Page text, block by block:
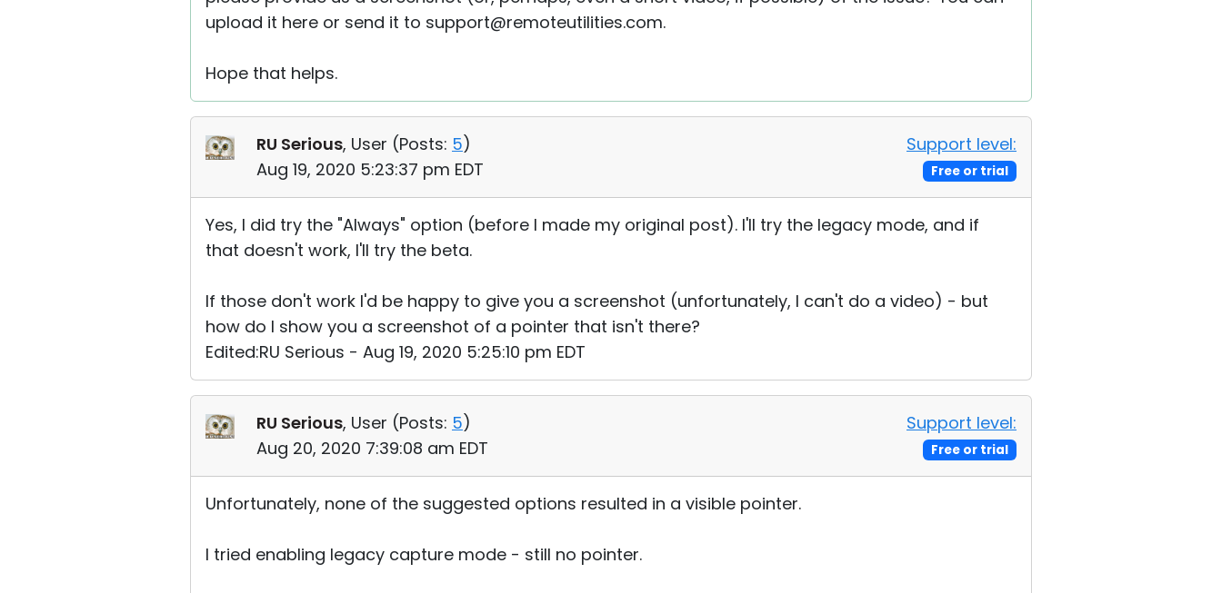
upload it here or send it to support@remoteutilities.com.
Hope that helps.
RU Serious, User (Posts: 5)
Aug 19, 2020 5:23:37 pm EDT
Support level:
Free or trial
Yes, I did try the "Always" option (before I made my original post). I'll try the legacy mode, and if
that doesn't work, I'll try the beta.
If those don't work I'd be happy to give you a screenshot (unfortunately, I can't do a video) - but
how do I show you a screenshot of a pointer that isn't there?
Edited:RU Serious - Aug 19, 2020 5:25:10 pm EDT
RU Serious, User (Posts: 5)
Aug 20, 2020 7:39:08 am EDT
Support level:
Free or trial
Unfortunately, none of the suggested options resulted in a visible pointer.
I tried enabling legacy capture mode - still no pointer.